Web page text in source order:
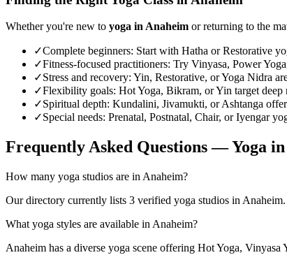
Whether you're new to yoga in Anaheim or returning to the
✓Complete beginners: Start with Hatha or Restorative
✓Fitness-focused practitioners: Try Vinyasa, Power
✓Stress and recovery: Yin, Restorative, or Yoga Nidra
✓Flexibility goals: Hot Yoga, Bikram, or Yin target
✓Spiritual depth: Kundalini, Jivamukti, or Ashtanga
✓Special needs: Prenatal, Postnatal, Chair, or Iyengar
Frequently Asked Questions — Yoga in
How many yoga studios are in Anaheim?
Our directory currently lists 3 verified yoga studios in
What yoga styles are available in Anaheim?
Anaheim has a diverse yoga scene offering Hot Yoga,